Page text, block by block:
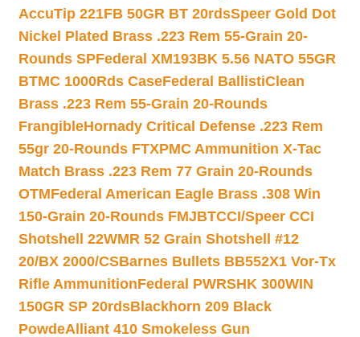
AccuTip 221FB 50GR BT 20rdsSpeer Gold Dot
Nickel Plated Brass .223 Rem 55-Grain 20-
Rounds SPFederal XM193BK 5.56 NATO 55GR
BTMC 1000Rds CaseFederal BallistiClean
Brass .223 Rem 55-Grain 20-Rounds
FrangibleHornady Critical Defense .223 Rem
55gr 20-Rounds FTXPMC Ammunition X-Tac
Match Brass .223 Rem 77 Grain 20-Rounds
OTMFederal American Eagle Brass .308 Win
150-Grain 20-Rounds FMJBTCCI/Speer CCI
Shotshell 22WMR 52 Grain Shotshell #12
20/BX 2000/CSBarnes Bullets BB552X1 Vor-Tx
Rifle AmmunitionFederal PWRSHK 300WIN
150GR SP 20rdsBlackhorn 209 Black
PowdeAlliant 410 Smokeless Gun